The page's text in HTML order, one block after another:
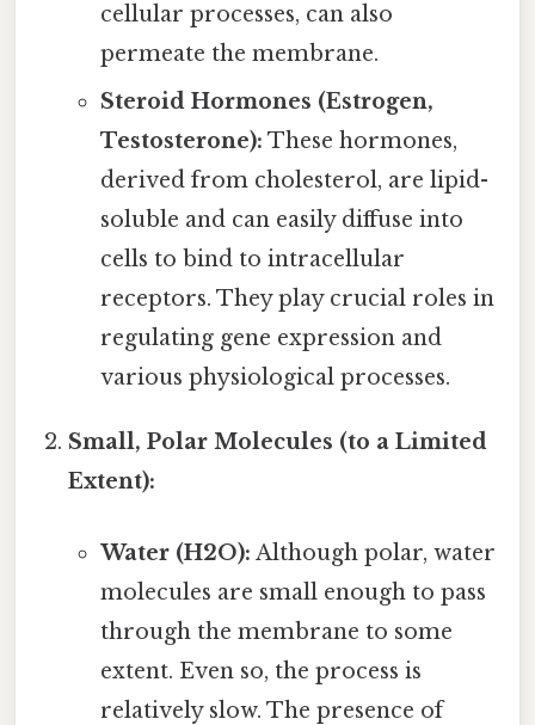
cellular processes, can also
permeate the membrane.
Steroid Hormones (Estrogen,
Testosterone): These hormones,
derived from cholesterol, are lipid-
soluble and can easily diffuse into
cells to bind to intracellular
receptors. They play crucial roles in
regulating gene expression and
various physiological processes.
Small, Polar Molecules (to a Limited
Extent):
Water (H2O): Although polar, water
molecules are small enough to pass
through the membrane to some
extent. Even so, the process is
relatively slow. The presence of